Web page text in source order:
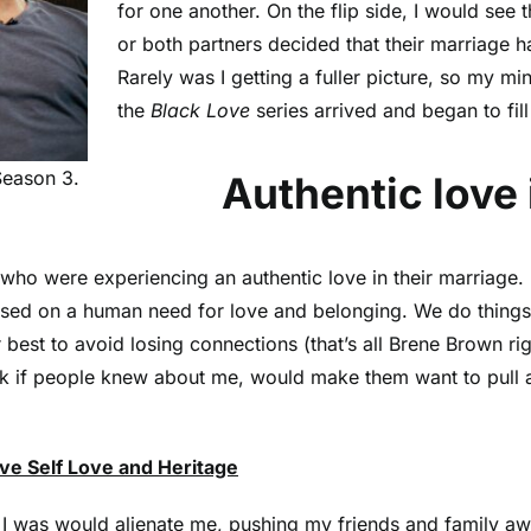
3.
for one another. On the flip side, I would see
or both partners decided that their marriage
Rarely was I getting a fuller picture, so my
the Black Love series arrived and began to
Authentic
were experiencing an authentic love in their
on a human need for love and belonging. We do
to avoid losing connections (that’s all Brene Brown
if people knew about me, would make them want to pull
Self Love and Heritage
would alienate me, pushing my friends and family